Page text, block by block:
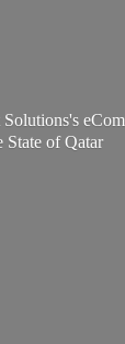
State of Qatar